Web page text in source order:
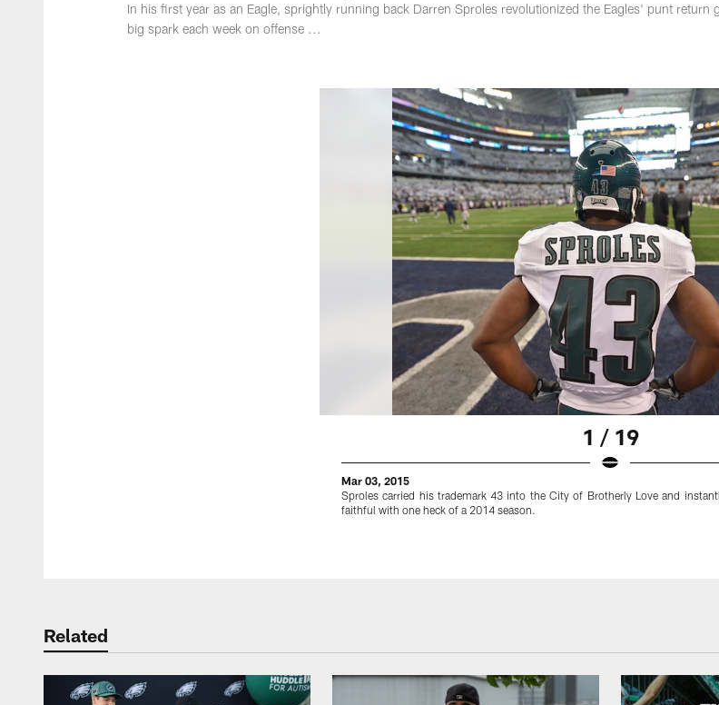
In his first year as an Eagle, sprightly running back Darren Sproles revolutionized the Eagles' punt return
big spark each week on offense ...
1 / 19
Mar 03, 2015
Sproles carried his trademark 43 into the City of Brotherly Love and
faithful with one heck of a 2014 season.
Related